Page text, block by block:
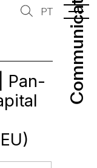
Communication
Communication
PT
Pan-